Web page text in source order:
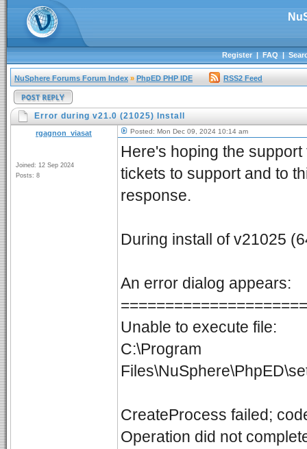
Register|FAQ|
NuSphere Forums Forum Index » PhpED PHP IDE RSS2 Feed
Error during v21.0 (21025) Install
rgagnon_viasat
Joined: 12 Sep 2024
Posts: 8
Posted: Mon Dec 09, 2024 10:14 am
Here's hoping the
tickets to support and to
response.
During install of v21025
An error dialog appears:
Unable to execute file:
C:\Program
CreateProcess failed;
Operation did not